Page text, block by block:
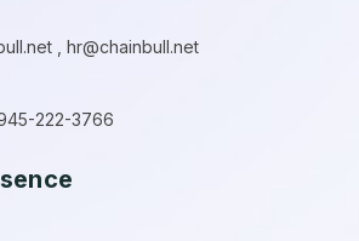
, hr@chainbull.net
222-3766